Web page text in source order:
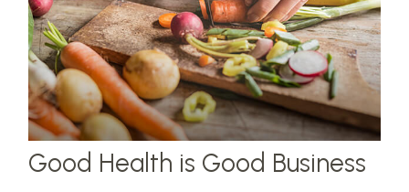
Good Health is Good Business